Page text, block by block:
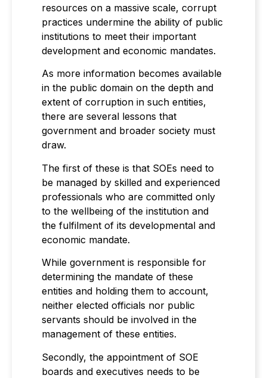
resources on a massive scale, corrupt
practices undermine the ability of public
institutions to meet their important
development and economic mandates.
As more information becomes available
in the public domain on the depth and
extent of corruption in such entities,
there are several lessons that
government and broader society must
draw.
The first of these is that SOEs need to
be managed by skilled and experienced
professionals who are committed only
to the wellbeing of the institution and
the fulfilment of its developmental and
economic mandate.
While government is responsible for
determining the mandate of these
entities and holding them to account,
neither elected officials nor public
servants should be involved in the
management of these entities.
Secondly, the appointment of SOE
boards and executives needs to be